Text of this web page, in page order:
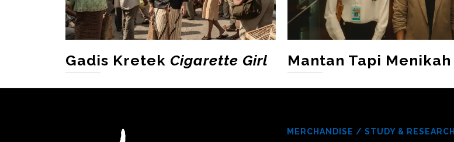
Gadis Kretek Cigarette Girl Mantan Tapi Menikah
MERCHANDISE / STUDY & RESEARCH